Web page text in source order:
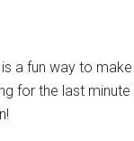
a fun way to
for the last